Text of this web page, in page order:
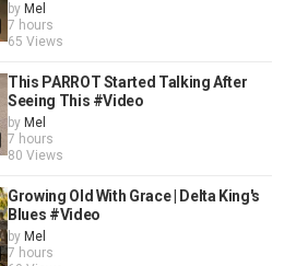
by Mel
7 hours
65 Views
This PARROT Started Talking After
Seeing This #Video
by Mel
7 hours
80 Views
Growing Old With Grace | Delta King's
Blues #Video
by Mel
7 hours